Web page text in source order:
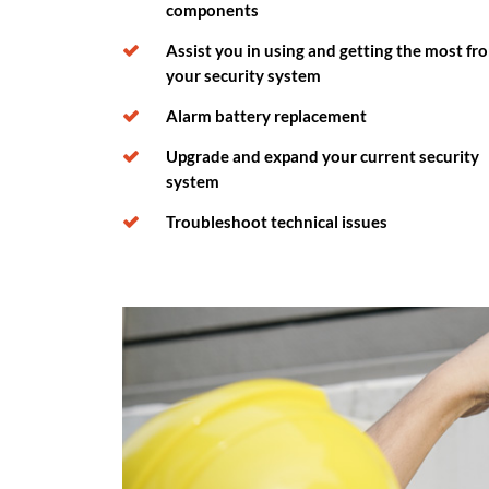
components
Assist you in using and getting the most
your security system
Alarm battery replacement
Upgrade and expand your current security
system
Troubleshoot technical issues